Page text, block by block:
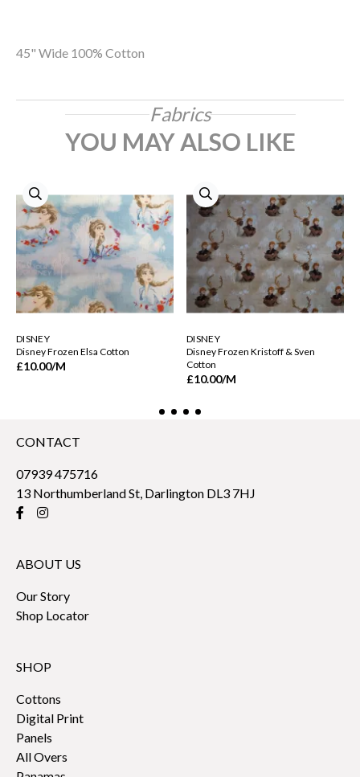
45" Wide 100% Cotton
Fabrics
YOU MAY ALSO LIKE
DISNEY
Disney Frozen Elsa Cotton
£10.00/M
DISNEY
Disney Frozen Kristoff & Sven
Cotton
£10.00/M
CONTACT
07939 475716
13 Northumberland St, Darlington DL3 7HJ
ABOUT US
Our Story
Shop Locator
SHOP
Cottons
Digital Print
Panels
All Overs